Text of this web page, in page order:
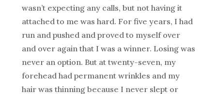
wasn’t expecting any calls, but not having it
attached to me was hard. For five years, I had
run and pushed and proved to myself over
and over again that I was a winner. Losing was
never an option. But at twenty-seven, my
forehead had permanent wrinkles and my
hair was thinning because I never slept or